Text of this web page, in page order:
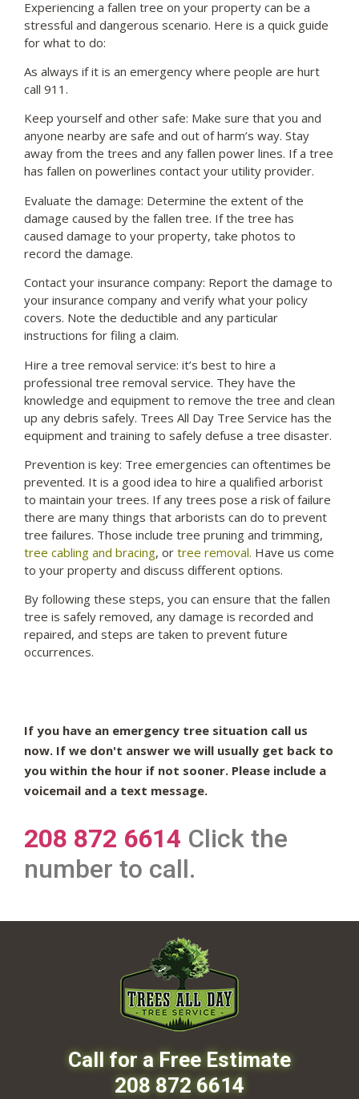
Experiencing a fallen tree on your property can be a
stressful and dangerous scenario. Here is a quick guide
for what to do:
As always if it is an emergency where people are hurt
call 911.
Keep yourself and other safe: Make sure that you and
anyone nearby are safe and out of harm’s way. Stay
away from the trees and any fallen power lines. If a tree
has fallen on powerlines contact your utility provider.
Evaluate the damage: Determine the extent of the
damage caused by the fallen tree. If the tree has
caused damage to your property, take photos to
record the damage.
Contact your insurance company: Report the damage to
your insurance company and verify what your policy
covers. Note the deductible and any particular
instructions for filing a claim.
Hire a tree removal service: it’s best to hire a
professional tree removal service. They have the
knowledge and equipment to remove the tree and clean
up any debris safely. Trees All Day Tree Service has the
equipment and training to safely defuse a tree disaster.
Prevention is key: Tree emergencies can oftentimes be
prevented. It is a good idea to hire a qualified arborist
to maintain your trees. If any trees pose a risk of failure
there are many things that arborists can do to prevent
tree failures. Those include tree pruning and trimming,
tree cabling and bracing, or tree removal. Have us come
to your property and discuss different options.
By following these steps, you can ensure that the fallen
tree is safely removed, any damage is recorded and
repaired, and steps are taken to prevent future
occurrences.
If you have an emergency tree situation call us
now. If we don't answer we will usually get back to
you within the hour if not sooner. Please include a
voicemail and a text message.
208 872 6614 Click the
number to call.
Call for a Free Estimate
208 872 6614